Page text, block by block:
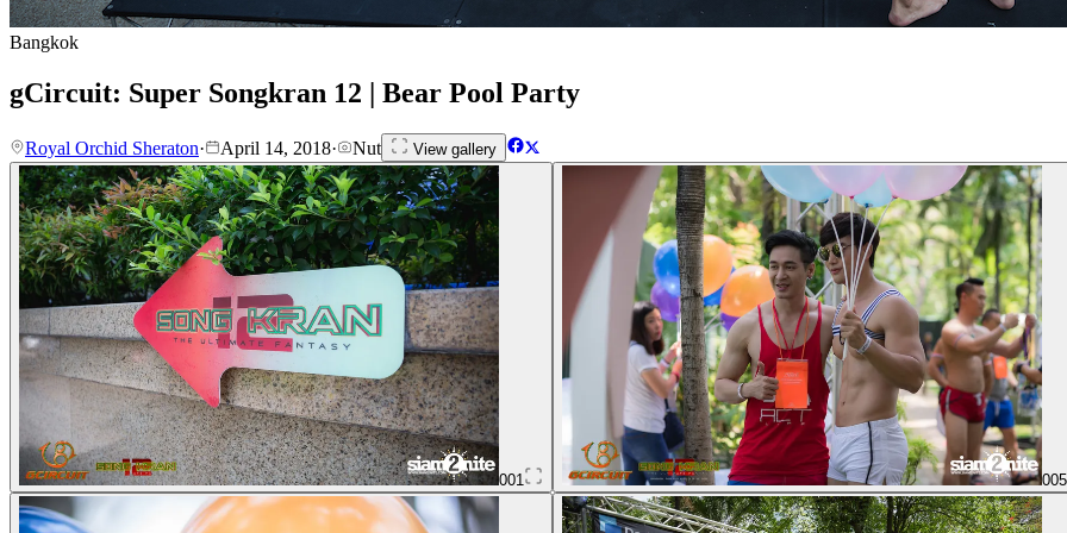
Bangkok
gCircuit: Super Songkran 12 | Bear Pool Party
Royal Orchid Sheraton· April 14, 2018· Nut View gallery
001 005